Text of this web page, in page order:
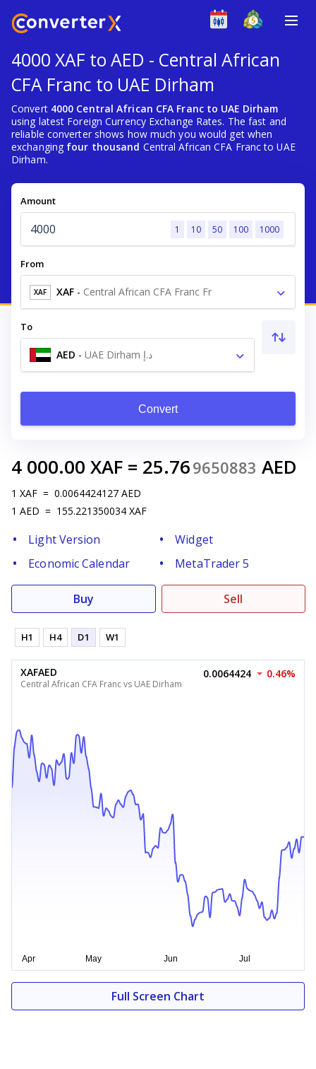
4000 XAF to AED - Central African
CFA Franc to UAE Dirham
Convert 4000 Central African CFA Franc to UAE Dirham
using latest Foreign Currency Exchange Rates. The fast and
reliable converter shows how much you would get when
exchanging four thousand Central African CFA Franc to UAE
Dirham.
Amount
1 10 50 100 1000
From
XAF XAF - Central African CFA Franc Fr
To
AED - UAE Dirham د.إ
Convert
4 000.00 XAF = 25.769650883 AED
1 XAF = 0.0064424127 AED
1 AED = 155.221350034 XAF
Light Version
Widget
Economic Calendar
MetaTrader 5
Buy Sell
H1 H4 D1 W1
XAFAED
Central African CFA Franc vs UAE Dirham
0.0064424 0.46%
Full Screen Chart